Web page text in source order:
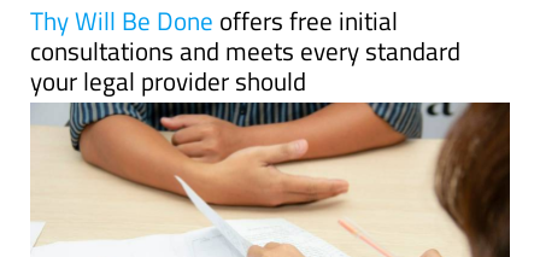
Thy Will Be Done offers free initial
consultations and meets every standard
your legal provider should